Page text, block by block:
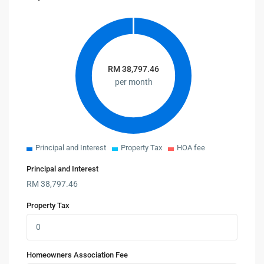
RM38,797.46
per month
Principal and Interest Property Tax HOA fee
Principal and Interest
RM38,797.46
Property Tax
Homeowners Association Fee